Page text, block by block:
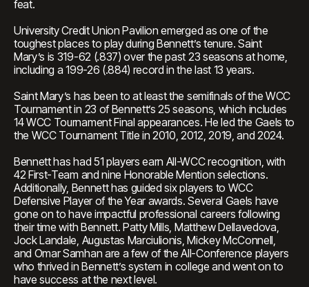
feat.
University Credit Union Pavilion emerged as one of the
toughest places to play during Bennett’s tenure. Saint
Mary’s is 319-62 (.837) over the past 23 seasons at home,
including a 199-26 (.884) record in the last 13 years.
Saint Mary’s has been to at least the semifinals of the WCC
Tournament in 23 of Bennett’s 25 seasons, which includes
14 WCC Tournament Final appearances. He led the Gaels to
the WCC Tournament Title in 2010, 2012, 2019, and 2024.
Bennett has had 51 players earn All-WCC recognition, with
42 First-Team and nine Honorable Mention selections.
Additionally, Bennett has guided six players to WCC
Defensive Player of the Year awards. Several Gaels have
gone on to have impactful professional careers following
their time with Bennett. Patty Mills, Matthew Dellavedova,
Jock Landale, Augustas Marciulionis, Mickey McConnell,
and Omar Samhan are a few of the All-Conference players
who thrived in Bennett’s system in college and went on to
have success at the next level.